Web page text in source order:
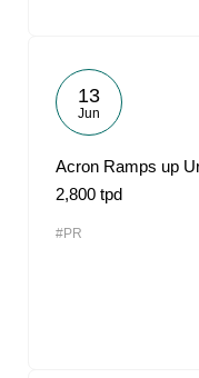
13
Jun
Acron Ramps up
2,800 tpd
#PR